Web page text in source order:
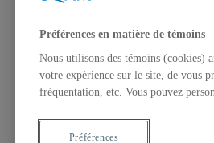
Préférences en matière de témoins
Nous utilisons des témoins (cookies)
votre expérience sur le site, de vous
fréquentation, etc. Vous pouvez
Préférences